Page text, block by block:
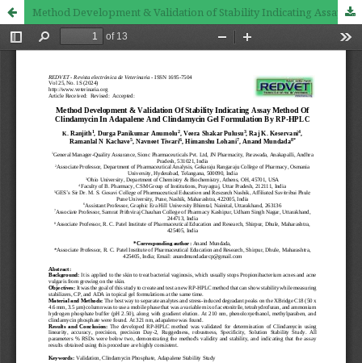
Method Development & Validation of Stability Indicating Assay Method of Clindamycin in Adapalene and Clindamycin Gel Formulation by RP-HPLC